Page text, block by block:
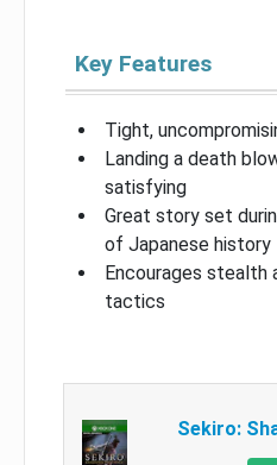
Key Features
Tight,
Landing a death
satisfying
Great story set
of Japanese history
Encourages stealth
tactics
Sekiro: